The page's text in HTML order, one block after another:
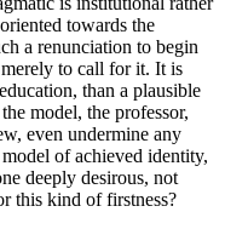
towards the
a renunciation to begin
to call for it. It is
than a plausible
model, the professor,
even undermine any
model of achieved identity,
deeply desirous, not
this kind of firstness?